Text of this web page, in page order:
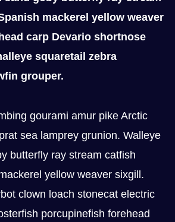
mackerel yellow weaver
carp Devario shortnose
squaretail zebra
grouper.
gourami amur pike Arctic
sea lamprey grunion. Walleye
butterfly ray stream catfish
yellow weaver sixgill.
clown loach stonecat electric
porcupinefish forehead